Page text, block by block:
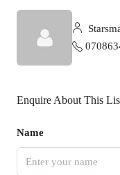
Enquire About This
Name